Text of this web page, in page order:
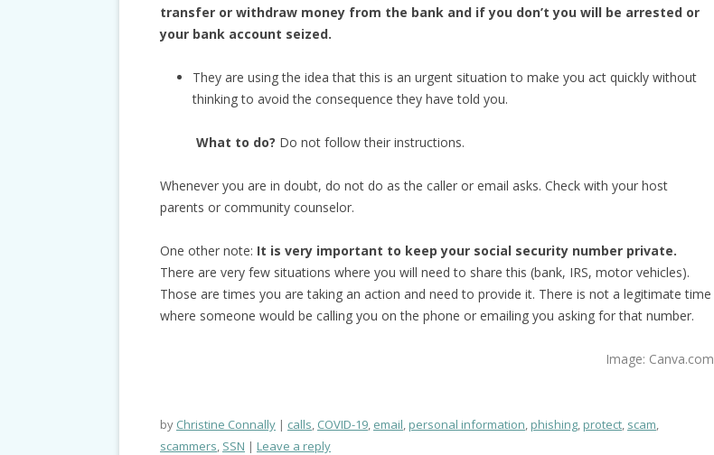
transfer or withdraw money from the bank and if you don’t you will be arrested or
your bank account seized.
They are using the idea that this is an urgent situation to make you act quickly without
thinking to avoid the consequence they have told you.
What to do? Do not follow their instructions.
Whenever you are in doubt, do not do as the caller or email asks. Check with your host
parents or community counselor.
One other note: It is very important to keep your social security number private.
There are very few situations where you will need to share this (bank, IRS, motor vehicles).
Those are times you are taking an action and need to provide it. There is not a legitimate time
where someone would be calling you on the phone or emailing you asking for that number.
Image: Canva.com
by Christine Connally calls, COVID-19, email,personal information,phishing,protect, scam,
scammers, SSN Leave a reply